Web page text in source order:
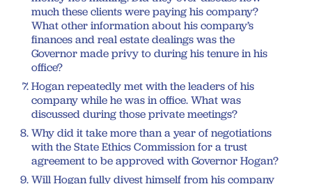
much these clients were paying his company?
What other information about his company’s
finances and real estate dealings was the
Governor made privy to during his tenure in his
office?
Hogan repeatedly met with the leaders of his
company while he was in office. What was
discussed during those private meetings?
Why did it take more than a year of negotiations
with the State Ethics Commission for a trust
agreement to be approved with Governor Hogan?
Will Hogan fully divest himself from his company